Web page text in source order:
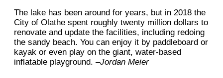
The lake has been around for years, but in 2018 the
City of Olathe spent roughly twenty million dollars to
renovate and update the facilities, including redoing
the sandy beach. You can enjoy it by paddleboard or
kayak or even play on the giant, water-based
inflatable playground. –Jordan Meier